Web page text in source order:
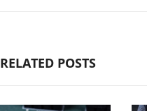
RELATED POSTS